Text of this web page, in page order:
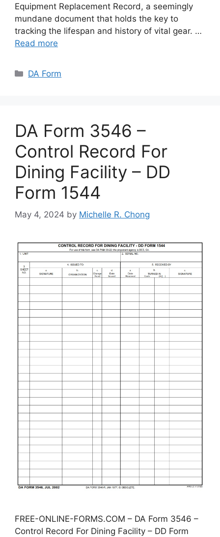
Equipment Replacement Record, a seemingly
mundane document that holds the key to
tracking the lifespan and history of vital gear. …
Read more
Categories
DA Form
DA Form 3546 –
Control Record For
Dining Facility – DD
Form 1544
May 4, 2024 by Michelle R. Chong
FREE-ONLINE-FORMS.COM – DA Form 3546 –
Control Record For Dining Facility – DD Form